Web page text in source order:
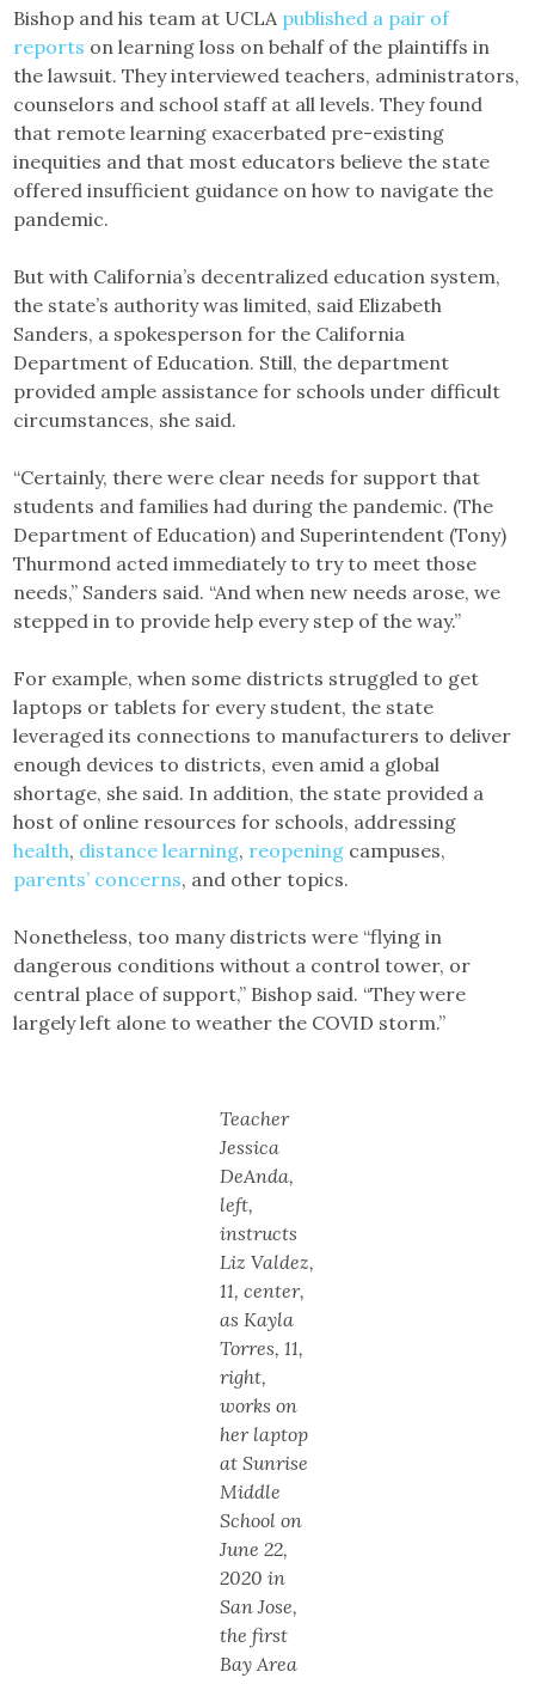
Bishop and his team at UCLA published a pair of
reports on learning loss on behalf of the plaintiffs in
the lawsuit. They interviewed teachers, administrators,
counselors and school staff at all levels. They found
that remote learning exacerbated pre-existing
inequities and that most educators believe the state
offered insufficient guidance on how to navigate the
pandemic.
But with California’s decentralized education system,
the state’s authority was limited, said Elizabeth
Sanders, a spokesperson for the California
Department of Education. Still, the department
provided ample assistance for schools under difficult
circumstances, she said.
“Certainly, there were clear needs for support that
students and families had during the pandemic. (The
Department of Education) and Superintendent (Tony)
Thurmond acted immediately to try to meet those
needs,” Sanders said. “And when new needs arose, we
stepped in to provide help every step of the way.”
For example, when some districts struggled to get
laptops or tablets for every student, the state
leveraged its connections to manufacturers to deliver
enough devices to districts, even amid a global
shortage, she said. In addition, the state provided a
host of online resources for schools, addressing
health, distance learning, reopening campuses,
parents’ concerns, and other topics.
Nonetheless, too many districts were “flying in
dangerous conditions without a control tower, or
central place of support,” Bishop said. “They were
largely left alone to weather the COVID storm.”
Teacher
Jessica
DeAnda,
left,
instructs
Liz Valdez,
11, center,
as Kayla
Torres, 11,
right,
works on
her laptop
at Sunrise
Middle
School on
June 22,
2020 in
San Jose,
the first
Bay Area